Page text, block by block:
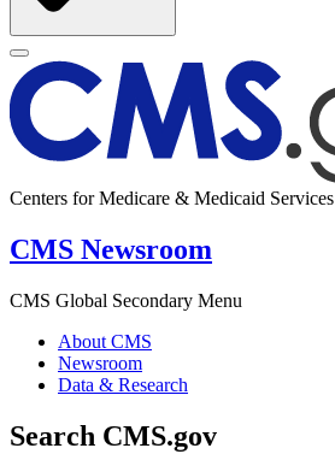
Centers for Medicare & Medicaid Services
CMS Newsroom
CMS Global Secondary Menu
About CMS
Newsroom
Data & Research
Search CMS.gov